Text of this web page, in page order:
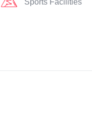
Sports Facilities